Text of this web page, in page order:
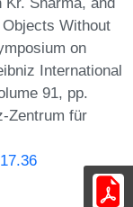
Without
on
International
91, pp.
Zentrum für